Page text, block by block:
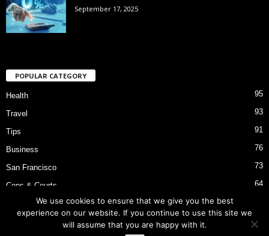
September 17, 2025
POPULAR CATEGORY
Health 95
Travel 93
Tips 91
Business 76
San Francisco 73
Cops & Courts 64
Bart Police Shooting
We use cookies to ensure that we give you the best
experience on our website. If you continue to use this site we
will assume that you are happy with it.